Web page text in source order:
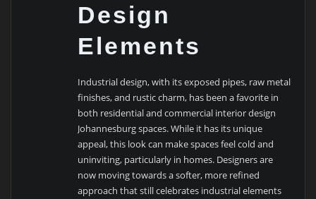
Design
Elements
Industrial design, with its exposed pipes, raw metal
finishes, and rustic charm, has been a favorite in
both residential and commercial interior design
Johannesburg spaces. While it has its unique
appeal, this look can make spaces feel cold and
uninviting, particularly in homes. Designers are
now moving towards a softer, more refined
approach that still celebrates industrial elements